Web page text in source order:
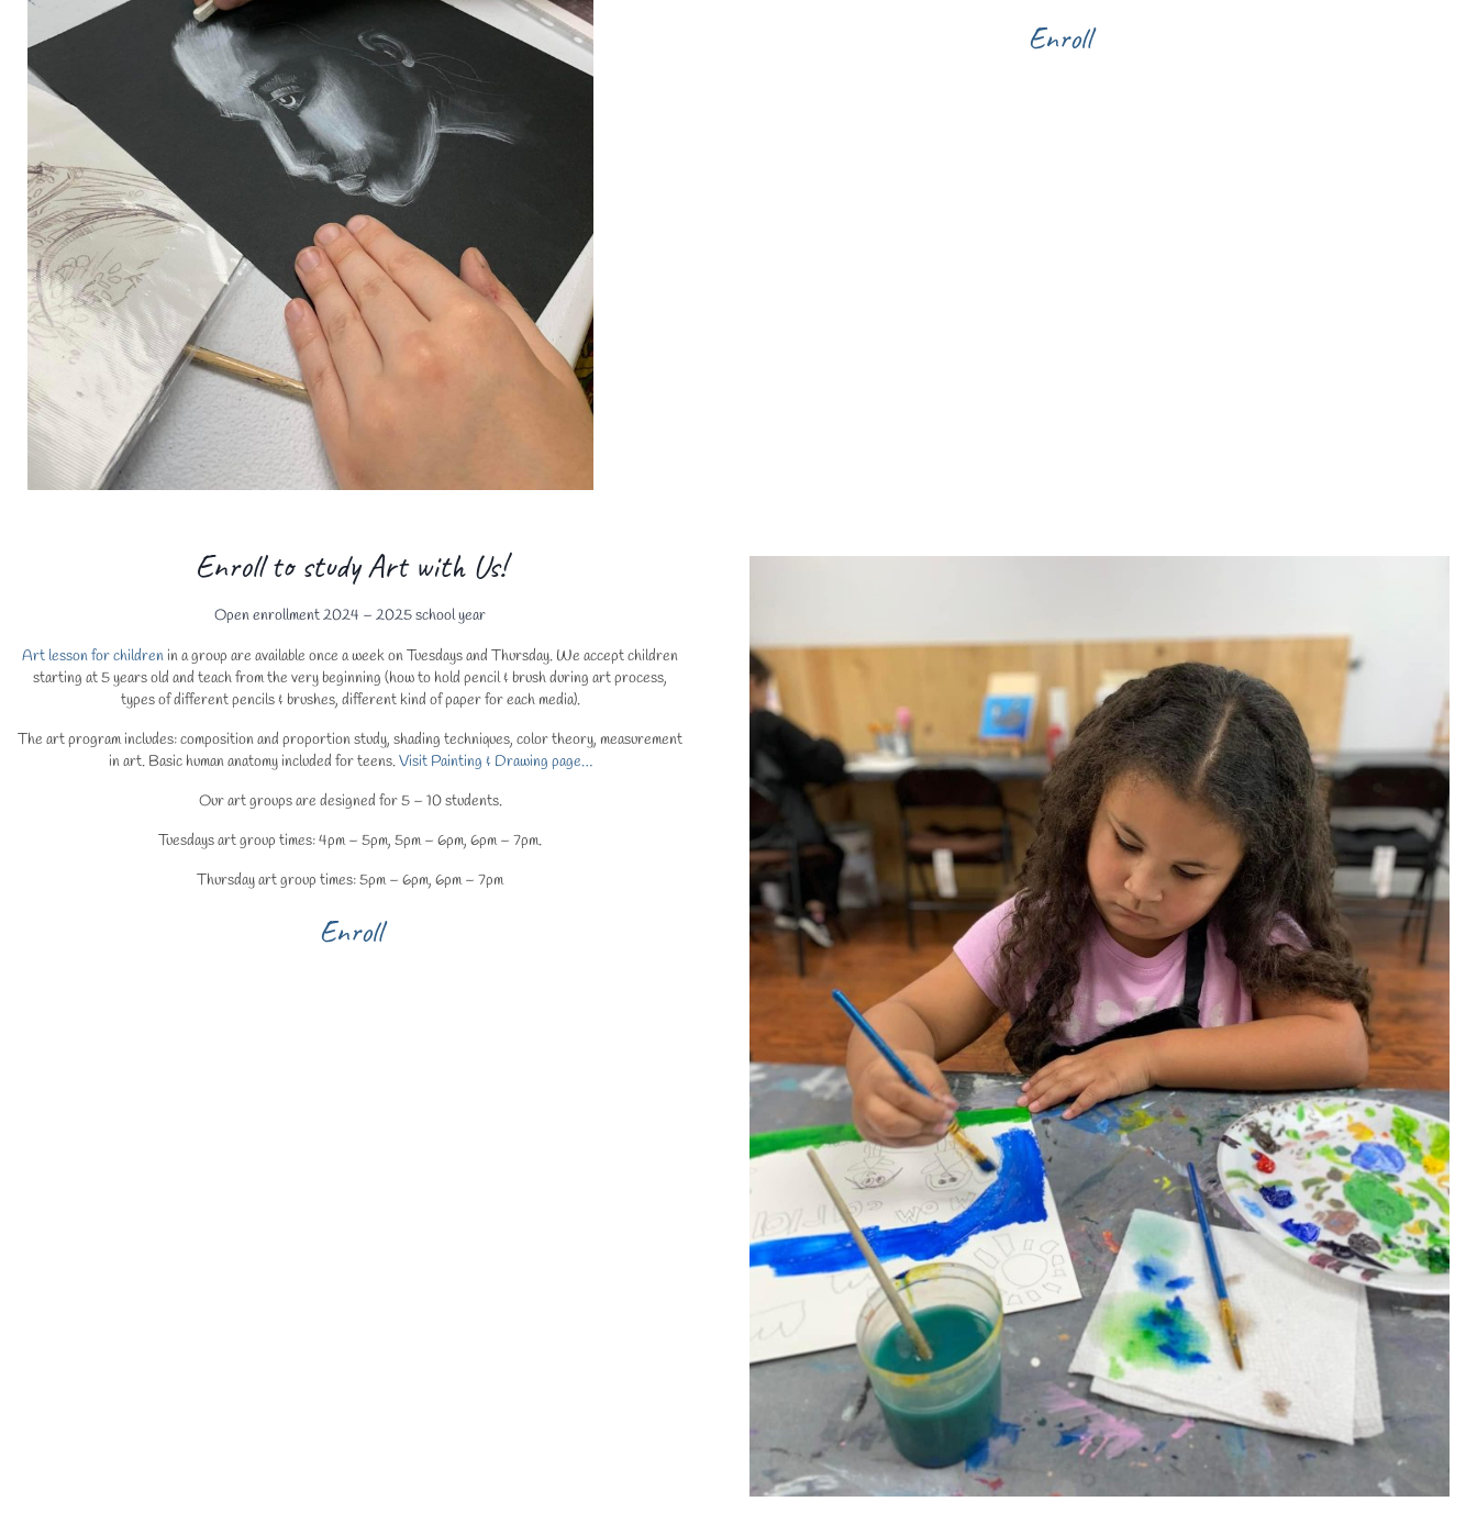
Enroll
Enroll to study Art with Us!
Open enrollment 2024 – 2025 school year
Art lesson for children in a group are available once a week on Tuesdays and Thursday. We accept children
starting at 5 years old and teach from the very beginning (how to hold pencil & brush during art process,
types of different pencils & brushes, different kind of paper for each media).
The art program includes: composition and proportion study, shading techniques, color theory, measurement
in art. Basic human anatomy included for teens.Visit Painting & Drawing page…
Our art groups are designed for 5 – 10 students.
Tuesdays art group times: 4pm – 5pm, 5pm – 6pm, 6pm – 7pm.
Thursday art group times: 5pm – 6pm, 6pm – 7pm
Enroll